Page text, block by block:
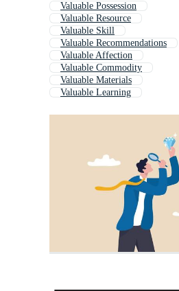
Valuable Possession
Valuable Resource
Valuable Skill
Valuable Recommendations
Valuable Affection
Valuable Commodity
Valuable Materials
Valuable Learning